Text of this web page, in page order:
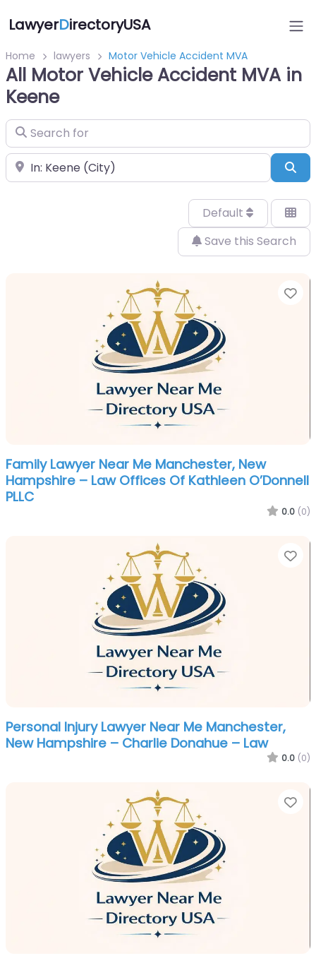
LawyerDirectoryUSA
Home lawyers Motor Vehicle Accident MVA
All Motor Vehicle Accident MVA in
Keene
Search for
Near
Default
Save this Search
Family Lawyer Near Me Manchester, New
Hampshire – Law Offices Of Kathleen O’Donnell
PLLC
0.0 (0)
Personal Injury Lawyer Near Me Manchester,
New Hampshire – Charlie Donahue – Law
0.0 (0)